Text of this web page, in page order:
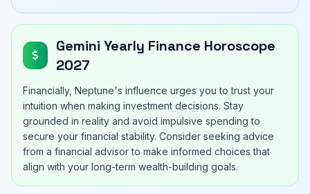
Gemini Yearly Finance Horoscope
2027
Financially, Neptune's influence urges you to trust your
intuition when making investment decisions. Stay
grounded in reality and avoid impulsive spending to
secure your financial stability. Consider seeking advice
from a financial advisor to make informed choices that
align with your long-term wealth-building goals.